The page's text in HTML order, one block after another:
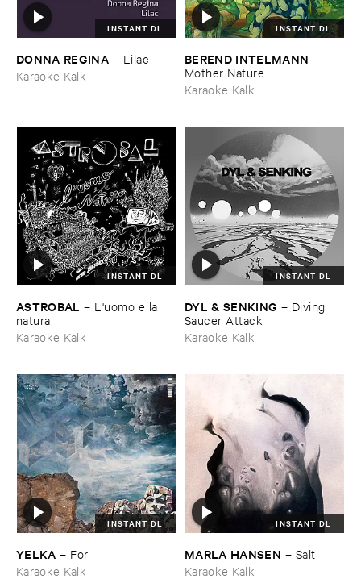
INSTANT DL
DONNA ​REGINA – Lilac
Karaoke Kalk
INSTANT DL
BEREND ​INTELMANN –
Mother ​Nature
Karaoke Kalk
INSTANT DL
ASTROBAL – L'​uomo ​e ​la ​
natura
Karaoke Kalk
INSTANT DL
DYL & ​SENKING – Diving ​
Saucer ​Attack
Karaoke Kalk
INSTANT DL
YELKA – For
Karaoke Kalk
INSTANT DL
MARLA ​HANSEN – Salt
Karaoke Kalk